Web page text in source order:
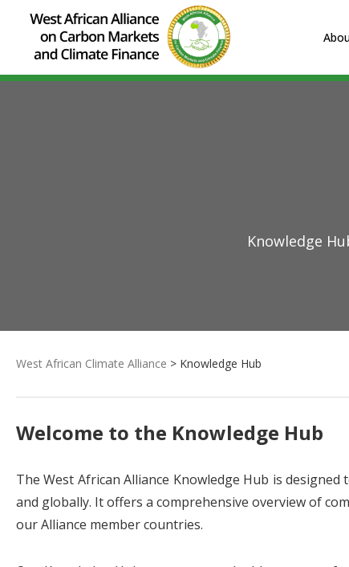
Knowledge
West African Climate Alliance > Knowledge Hub
Welcome to the Knowledge Hub
The West African Alliance Knowledge Hub is
and globally. It offers a comprehensive overview of
our Alliance member countries.